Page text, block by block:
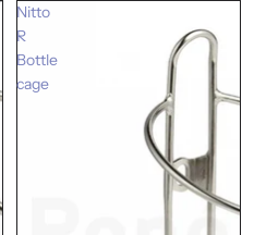
Nitto
R
Bottle
cage